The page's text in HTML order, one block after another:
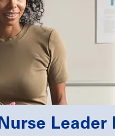
Leader